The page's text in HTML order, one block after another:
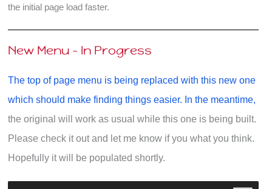
the initial page load faster.
New Menu - In Progress
The top of page menu is being replaced with this new one
which should make finding things easier. In the meantime,
the original will work as usual while this one is being built.
Please check it out and let me know if you what you think.
Hopefully it will be populated shortly.